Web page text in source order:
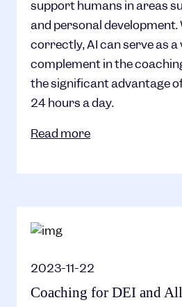
support humans in areas
and personal development.
correctly, AI can serve as a
complement in the
the significant advantage
24 hours a day.
Read more
2023-11-22
Coaching for DEI and